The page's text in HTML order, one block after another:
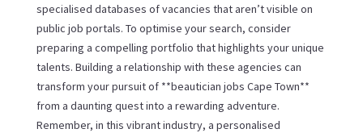
specialised databases of vacancies that aren’t visible on
public job portals. To optimise your search, consider
preparing a compelling portfolio that highlights your unique
talents. Building a relationship with these agencies can
transform your pursuit of **beautician jobs Cape Town**
from a daunting quest into a rewarding adventure.
Remember, in this vibrant industry, a personalised